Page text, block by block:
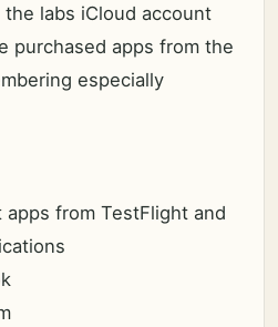
labs iCloud account
purchased apps from the
especially
from TestFlight and